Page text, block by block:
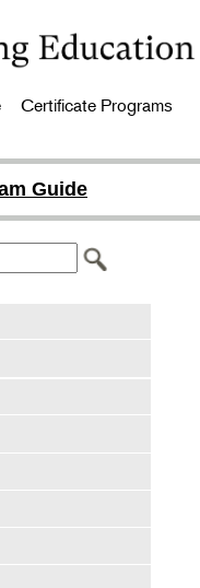
Certificate Programs
Guide